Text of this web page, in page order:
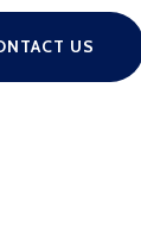
US